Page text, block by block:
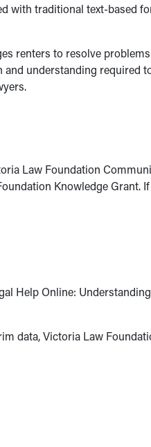
with traditional text-based
renters to resolve
understanding required
Law Foundation
Knowledge Grant.
Help Online:
data, Victoria Law